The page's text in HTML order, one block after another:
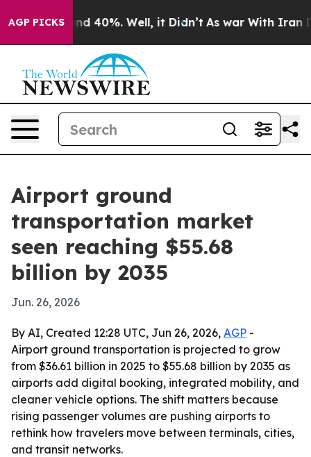
AGP PICKS
Around 40%. Well, it Didn’t As war With Iran
Airport ground
transportation market
seen reaching $55.68
billion by 2035
Jun. 26, 2026
By AI, Created 12:28 UTC, Jun 26, 2026, AGP -
Airport ground transportation is projected to grow
from $36.61 billion in 2025 to $55.68 billion by 2035 as
airports add digital booking, integrated mobility, and
cleaner vehicle options. The shift matters because
rising passenger volumes are pushing airports to
rethink how travelers move between terminals, cities,
and transit networks.